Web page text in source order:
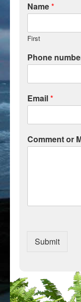
Name*
First
Phone
Email*
Comment or
Submit